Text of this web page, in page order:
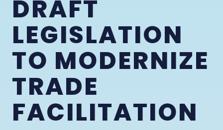
DRAFT
LEGISLATION
TO MODERNIZE
TRADE
FACILITATION